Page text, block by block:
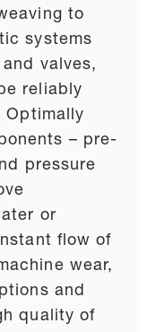
to
systems
valves,
reliably
Optimally
– pre-
pressure
or
flow of
wear,
and
quality of